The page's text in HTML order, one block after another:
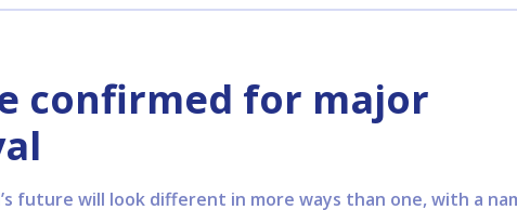
confirmed for major
future will look different in more ways than one, with a